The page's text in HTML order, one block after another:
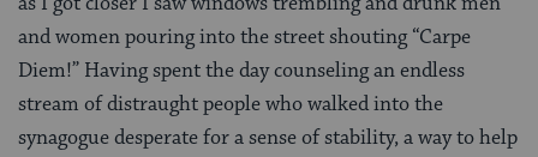
and women pouring into the street shouting “Carpe
Diem!” Having spent the day counseling an endless
stream of distraught people who walked into the
synagogue desperate for a sense of stability, a way to help